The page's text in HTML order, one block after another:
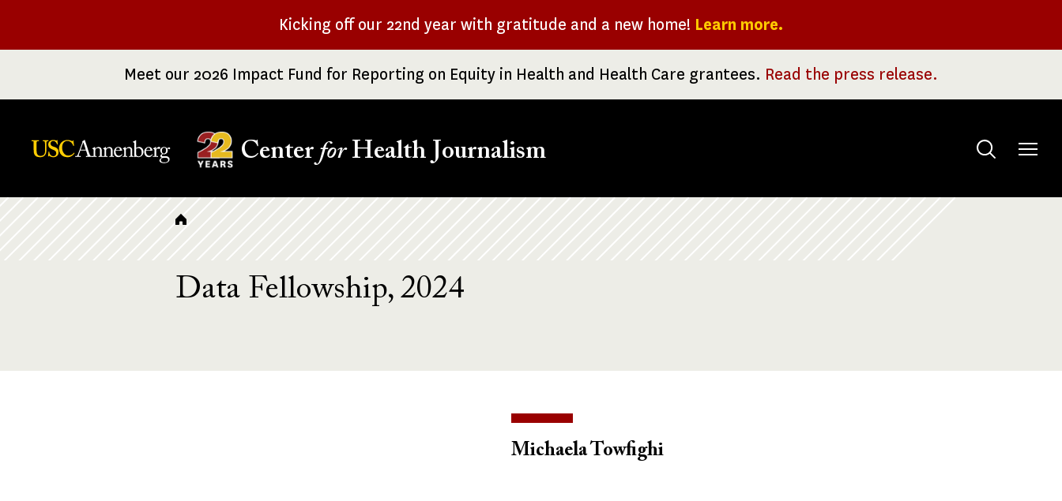
Kicking off our 22nd year with gratitude and a new home! Learn more.
Meet our 2026 Impact Fund for Reporting on Equity in Health and Health Care grantees. Read the press release.
Center forHealth Journalism
Toggle
Breadcrumb
Data Fellowship, 2024
Michaela Towfighi